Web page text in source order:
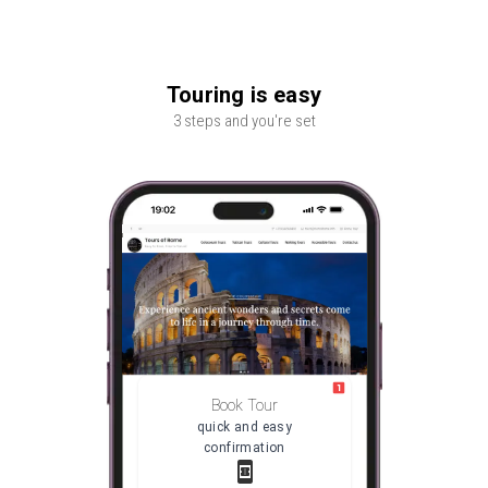
Touring is easy
3 steps and you're set
Book Tour
quick and easy
confirmation